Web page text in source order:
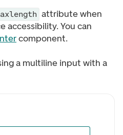
attribute when
accessibility. You can
component.
a multiline input with a